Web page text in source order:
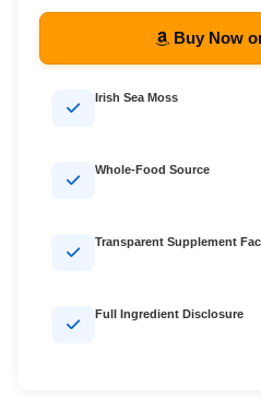
Buy Now
Irish Sea Moss
Whole-Food Source
Transparent Supplement
Full Ingredient Disclosure